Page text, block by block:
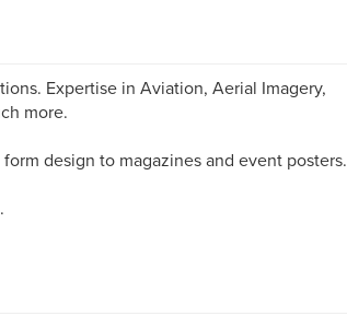
Expertise in Aviation, Aerial Imagery,
more.
design to magazines and event posters.